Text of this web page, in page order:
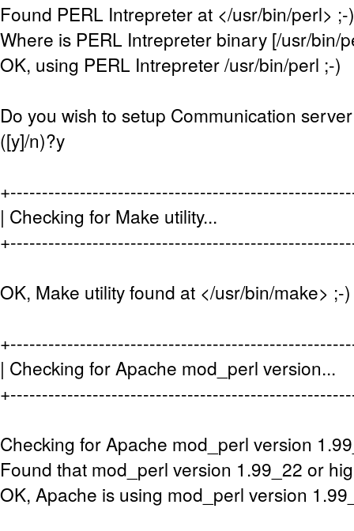
Found PERL Intrepreter at </usr/bin/perl> ;-)
Where is PERL Intrepreter binary [/usr/bin/
OK, using PERL Intrepreter /usr/bin/perl ;-)
Do you wish to setup Communication
([y]/n)?y
| Checking for Make utility...
OK, Make utility found at </usr/bin/make> ;-)
| Checking for Apache mod_perl
Checking for Apache mod_perl version
Found that mod_perl version 1.99_22 or
OK, Apache is using mod_perl version